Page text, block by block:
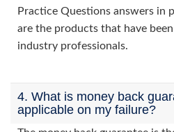
Practice Questions answers in
are the products that have
industry professionals.
4. What is money back
applicable on my failure?